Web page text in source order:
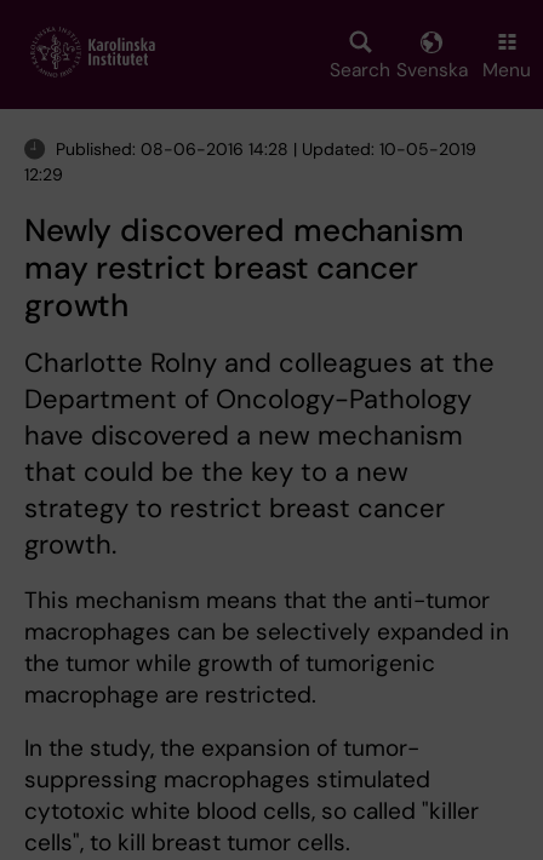
main
Search Svenska Menu
Published: 08-06-2016 14:28 | Updated: 10-05-2019
12:29
Newly discovered mechanism
may restrict breast cancer
growth
Charlotte Rolny and colleagues at the
Department of Oncology-Pathology
have discovered a new mechanism
that could be the key to a new
strategy to restrict breast cancer
growth.
This mechanism means that the anti-tumor
macrophages can be selectively expanded in
the tumor while growth of tumorigenic
macrophage are restricted.
In the study, the expansion of tumor-
suppressing macrophages stimulated
cytotoxic white blood cells, so called "killer
cells", to kill breast tumor cells.